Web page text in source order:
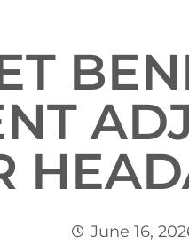
June 16,